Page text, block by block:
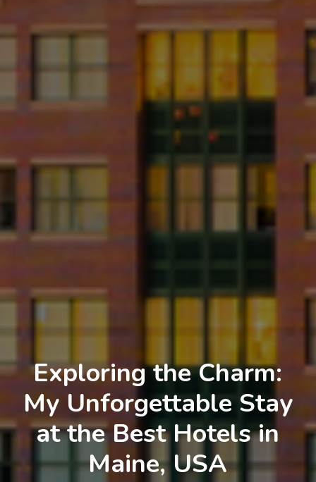
Exploring the Charm:
My Unforgettable Stay
at the Best Hotels in
Maine, USA